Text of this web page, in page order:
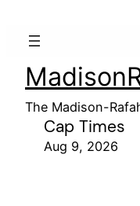
The Madison-
Cap Times
Aug 9, 2026